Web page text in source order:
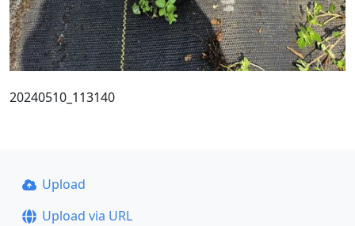
20240510_113140
Upload
Upload via URL